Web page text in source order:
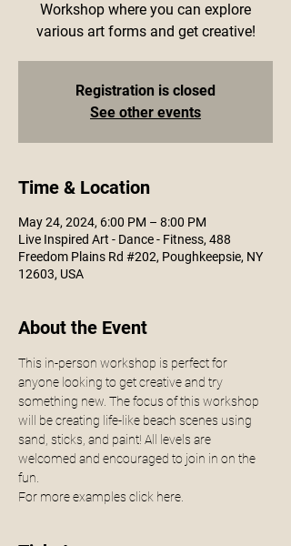
Workshop where you can explore
various art forms and get creative!
Registration is closed
See other events
Time & Location
May 24, 2024, 6:00 PM – 8:00 PM
Live Inspired Art - Dance - Fitness, 488
Freedom Plains Rd #202, Poughkeepsie, NY
12603, USA
About the Event
This in-person workshop is perfect for
anyone looking to get creative and try
something new. The focus of this workshop
will be creating life-like beach scenes using
sand, sticks, and paint! All levels are
welcomed and encouraged to join in on the
fun.
For more examples click here.